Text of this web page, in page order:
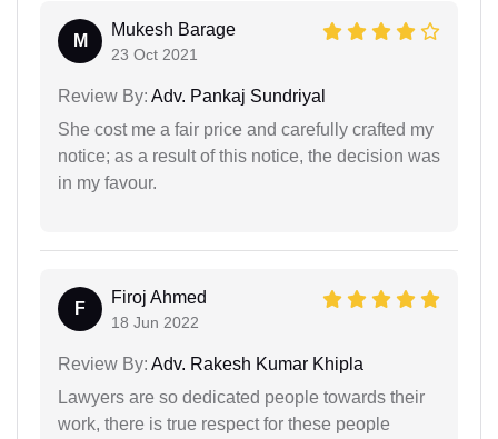
M
Mukesh Barage
23 Oct 2021
Review By: Adv. Pankaj Sundriyal
She cost me a fair price and carefully crafted my
notice; as a result of this notice, the decision was
in my favour.
F
Firoj Ahmed
18 Jun 2022
Review By: Adv. Rakesh Kumar Khipla
Lawyers are so dedicated people towards their
work, there is true respect for these people